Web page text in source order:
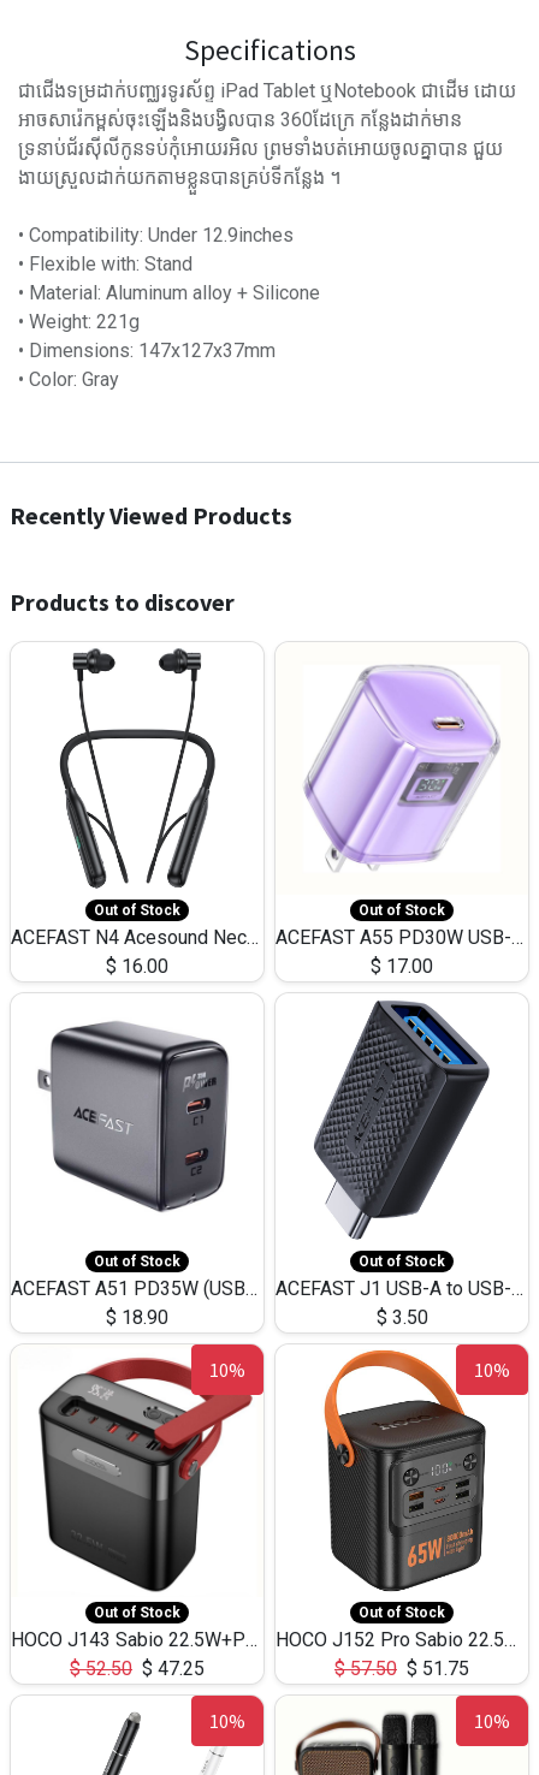
Specifications
ជាជើងទម្រដាក់បញ្ឈរទូរស័ព្ទ iPad Tablet ឬNotebook ជាដើម ដោយ
អាចសារ៉េកម្ពស់ចុះឡើងនិងបង្វិលបាន 360ដែក្រេ កន្លែងដាក់មាន
ទ្រនាប់ជ័រស៊ីលីកូនទប់កុំអោយរអិល ព្រមទាំងបត់អោយចូលគ្នាបាន ជួយ
ងាយស្រួលដាក់យកតាមខ្លួនបានគ្រប់ទីកន្លែង ។
• Compatibility: Under 12.9inches
• Flexible with: Stand
• Material: Aluminum alloy + Silicone
• Weight: 221g
• Dimensions: 147x127x37mm
• Color: Gray
Recently Viewed Products
Products to discover
Out of Stock
ACEFAST N4 Acesound Neck Hanging Wireless Earphone 130 Hours Playtime LED BT 5.3
$ 16.00
Out of Stock
ACEFAST A55 PD30W USB-C LED FAST Dual Port Charger (US)
$ 17.00
Out of Stock
ACEFAST A51 PD35W (USB-C+USB-C)Fast Dual Port Charger (US)
$ 18.90
Out of Stock
ACEFAST J1 USB-A to USB-C Adapter Fast Charge and USB3.0 Data Transfer
$ 3.50
10%
Out of Stock
HOCO J143 Sabio 22.5W+PD20W LED Large Capacity Power Bank QC3.0 Flash light-(80000mAh)
$52.50 $ 47.25
10%
Out of Stock
HOCO J152 Pro Sabio 22.5W+PD65W LED Large Capacity Power Bank QC3.0 Flash light-(80000mAh)
$57.50 $ 51.75
10% 10%